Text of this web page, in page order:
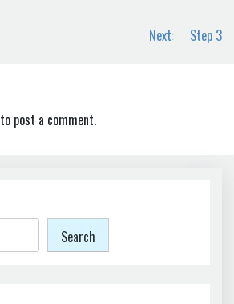
Next: Step 3
to post a comment.
Search